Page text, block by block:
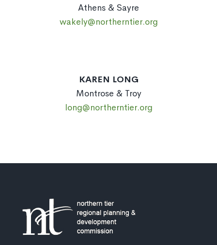
Athens & Sayre
wakely@northerntier.org
KAREN LONG
Montrose & Troy
long@northerntier.org